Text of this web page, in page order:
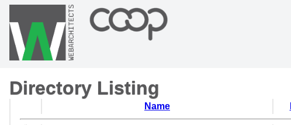
Directory Listing
Name